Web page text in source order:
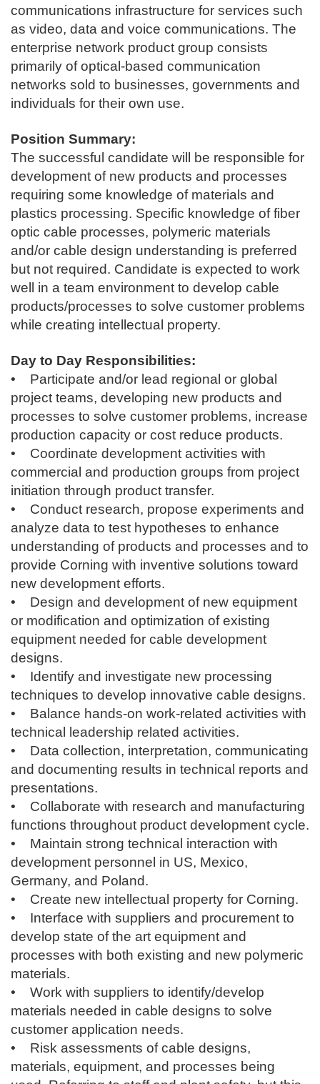
communications infrastructure for services such
as video, data and voice communications. The
enterprise network product group consists
primarily of optical-based communication
networks sold to businesses, governments and
individuals for their own use.
Position Summary:
The successful candidate will be responsible for
development of new products and processes
requiring some knowledge of materials and
plastics processing. Specific knowledge of fiber
optic cable processes, polymeric materials
and/or cable design understanding is preferred
but not required. Candidate is expected to work
well in a team environment to develop cable
products/processes to solve customer problems
while creating intellectual property.
Day to Day Responsibilities:
• Participate and/or lead regional or global
project teams, developing new products and
processes to solve customer problems, increase
production capacity or cost reduce products.
• Coordinate development activities with
commercial and production groups from project
initiation through product transfer.
• Conduct research, propose experiments and
analyze data to test hypotheses to enhance
understanding of products and processes and to
provide Corning with inventive solutions toward
new development efforts.
• Design and development of new equipment
or modification and optimization of existing
equipment needed for cable development
designs.
• Identify and investigate new processing
techniques to develop innovative cable designs.
• Balance hands-on work-related activities with
technical leadership related activities.
• Data collection, interpretation, communicating
and documenting results in technical reports and
presentations.
• Collaborate with research and manufacturing
functions throughout product development cycle.
• Maintain strong technical interaction with
development personnel in US, Mexico,
Germany, and Poland.
• Create new intellectual property for Corning.
• Interface with suppliers and procurement to
develop state of the art equipment and
processes with both existing and new polymeric
materials.
• Work with suppliers to identify/develop
materials needed in cable designs to solve
customer application needs.
• Risk assessments of cable designs,
materials, equipment, and processes being